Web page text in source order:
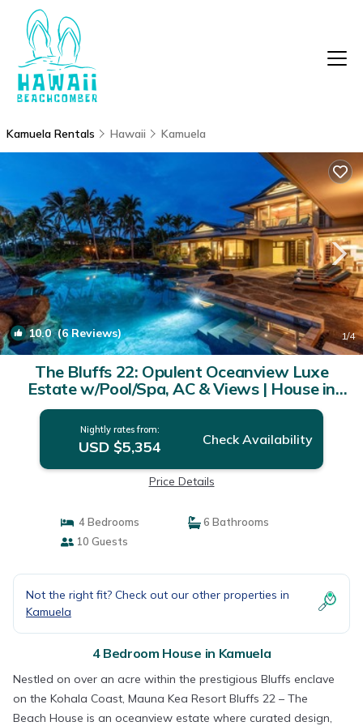
Kamuela Rentals Hawaii Kamuela
10.0(6 Reviews) 1/4
The Bluffs 22: Opulent Oceanview Luxe
Estate w/Pool/Spa, AC & Views | House in
Kamuela
Nightly rates from:
USD $5,354 Check Availability
Price Details
4 Bedrooms
6 Bathrooms
10 Guests
Not the right fit? Check out our other properties in
Kamuela
4 Bedroom House in Kamuela
Nestled on over an acre within the prestigious Bluffs enclave
on the Kohala Coast, Mauna Kea Resort Bluffs 22 – The
Beach House is an oceanview estate where curated design,